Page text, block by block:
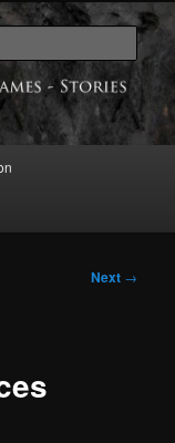
Next →